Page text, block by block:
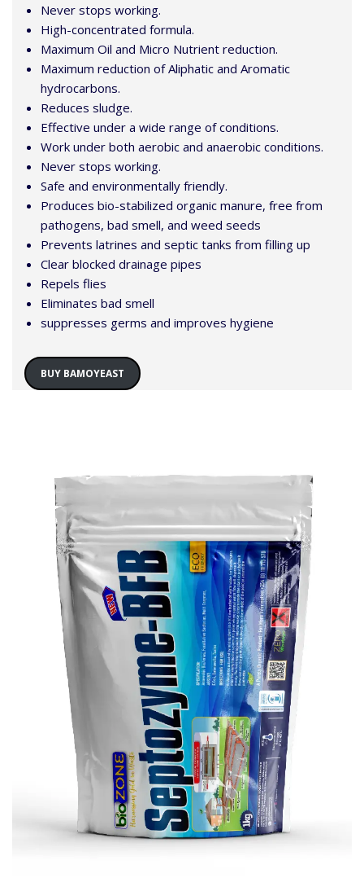
Never stops working.
High-concentrated formula.
Maximum Oil and Micro Nutrient reduction.
Maximum reduction of Aliphatic and Aromatic
hydrocarbons.
Reduces sludge.
Effective under a wide range of conditions.
Work under both aerobic and anaerobic conditions.
Never stops working.
Safe and environmentally friendly.
Produces bio-stabilized organic manure, free from
pathogens, bad smell, and weed seeds
Prevents latrines and septic tanks from filling up
Clear blocked drainage pipes
Repels flies
Eliminates bad smell
suppresses germs and improves hygiene
BUY BAMOYEAST